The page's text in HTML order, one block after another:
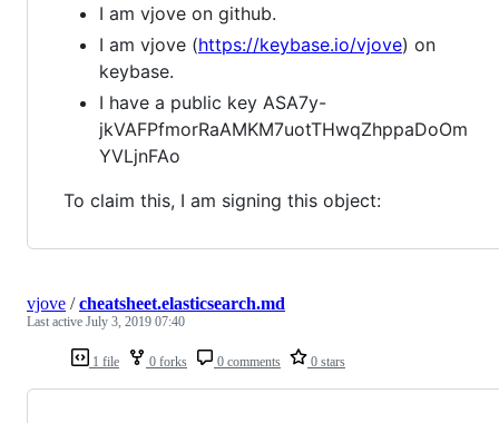
I am vjove on github.
I am vjove (https://keybase.io/vjove) on
keybase.
I have a public key ASA7y-
jkVAFPfmorRaAMKM7uotTHwqZhppaDoOm
YVLjnFAo
To claim this, I am signing this object:
1 file 0 forks 0 comments 0 stars
vjove /cheatsheet.elasticsearch.md
Last active July 3, 2019 07:40